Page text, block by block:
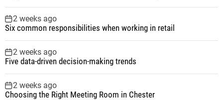
2 weeks ago
Six common responsibilities when working in retail
2 weeks ago
Five data-driven decision-making trends
2 weeks ago
Choosing the Right Meeting Room in Chester